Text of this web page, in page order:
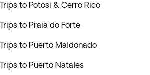
Trips to Potosi & Cerro Rico
Trips to Praia do Forte
Trips to Puerto Maldonado
Trips to Puerto Natales